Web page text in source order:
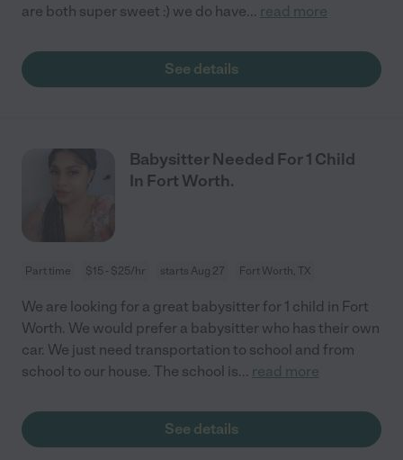
are both super sweet :) we do have... read more
See details
Babysitter Needed For 1 Child
In Fort Worth.
Part time $15 - $25/hr starts Aug 27 Fort Worth, TX
We are looking for a great babysitter for 1 child in Fort
Worth. We would prefer a babysitter who has their own
car. We just need transportation to school and from
school to our house. The school is... read more
See details